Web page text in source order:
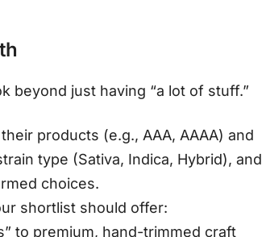
beyond just having “a lot of stuff.”
products (e.g., AAA, AAAA) and
type (Sativa, Indica, Hybrid), and
choices.
shortlist should offer:
to premium, hand-trimmed craft